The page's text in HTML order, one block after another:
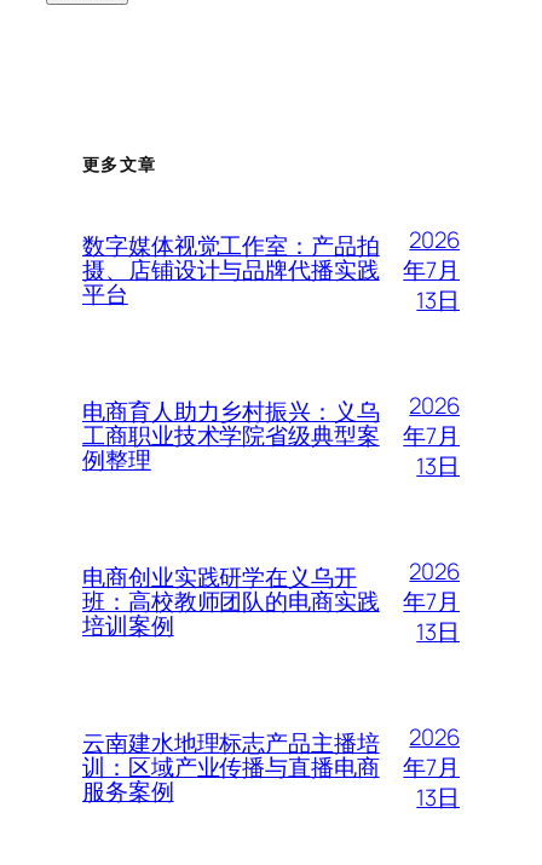
更多文章
数字媒体视觉工作室：产品拍
摄、店铺设计与品牌代播实践
平台
2026
年7月
13日
电商育人助力乡村振兴：义乌
工商职业技术学院省级典型案
例整理
2026
年7月
13日
电商创业实践研学在义乌开
班：高校教师团队的电商实践
培训案例
2026
年7月
13日
云南建水地理标志产品主播培
训：区域产业传播与直播电商
服务案例
2026
年7月
13日